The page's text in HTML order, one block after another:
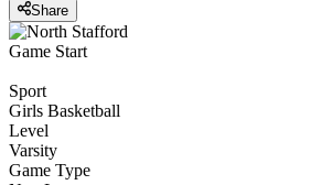
Share
Game Start
Sport
Girls Basketball
Level
Varsity
Game Type